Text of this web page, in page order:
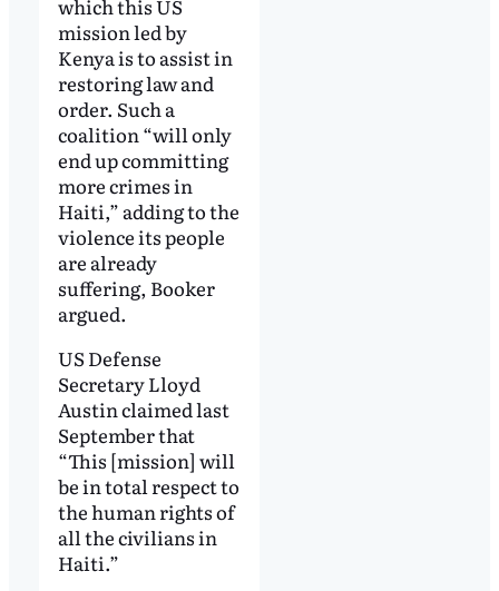
which this US
mission led by
Kenya is to assist in
restoring law and
order. Such a
coalition “will only
end up committing
more crimes in
Haiti,” adding to the
violence its people
are already
suffering, Booker
argued.
US Defense
Secretary Lloyd
Austin claimed last
September that
“This [mission] will
be in total respect to
the human rights of
all the civilians in
Haiti.”